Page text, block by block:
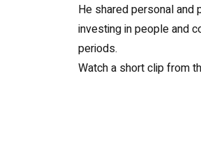
He shared personal and
investing in people and
periods.
Watch a short clip from